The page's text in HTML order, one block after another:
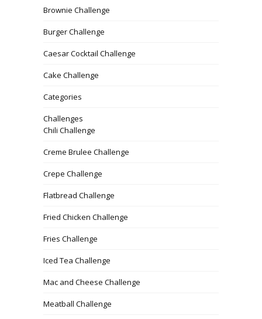
Brownie Challenge
Burger Challenge
Caesar Cocktail Challenge
Cake Challenge
Categories
Challenges
Chili Challenge
Creme Brulee Challenge
Crepe Challenge
Flatbread Challenge
Fried Chicken Challenge
Fries Challenge
Iced Tea Challenge
Mac and Cheese Challenge
Meatball Challenge